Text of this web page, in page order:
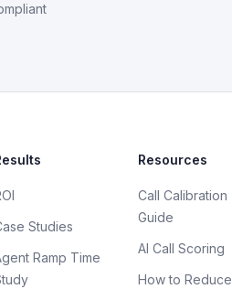
Studies
Ramp Time
Resources
Call Calibration
Guide
AI Call Scoring
How to Reduce